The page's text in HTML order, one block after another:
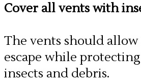
Cover all vents with
The vents should
escape while
insects and debris.